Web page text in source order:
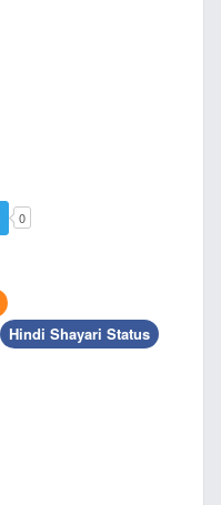
0
Hindi Shayari Status